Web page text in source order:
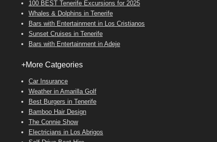
100 BEST Tenerife Excursions for 2025
Whales & Dolphins in Tenerife
Bars with Entertainment in Los Cristianos
Sunset Cruises in Tenerife
Bars with Entertainment in Adeje
+More Catgeories
Car Insurance
Weather in Amarilla Golf
Best Burgers in Tenerife
Bamboo Hair Design
The Connie Show
Electricians in Los Abrigos